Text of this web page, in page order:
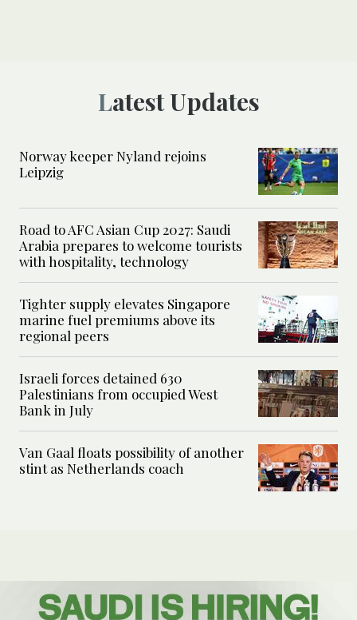
Latest Updates
Norway keeper Nyland rejoins
Leipzig
Road to AFC Asian Cup 2027: Saudi
Arabia prepares to welcome tourists
with hospitality, technology
Tighter supply elevates Singapore
marine fuel premiums above its
regional peers
Israeli forces detained 630
Palestinians from occupied West
Bank in July
Van Gaal floats possibility of another
stint as Netherlands coach